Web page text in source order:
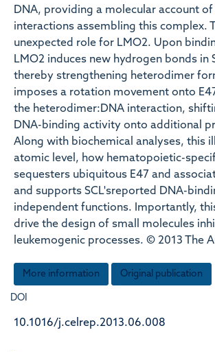
DNA, providing a molecular account
interactions assembling this complex.
unexpected role for LMO2. Upon
LMO2 induces new hydrogen bonds in
thereby strengthening heterodimer
imposes a rotation movement onto
the heterodimer:DNA interaction,
DNA-binding activity onto additional
Along with biochemical analyses, this
atomic level, how hematopoietic-
sequesters ubiquitous E47 and
and supports SCL'sreported DNA-
independent functions. Importantly,
drive the design of small molecules
leukemogenic processes. © 2013 The
More information Original publication
DOI
10.1016/j.celrep.2013.06.008